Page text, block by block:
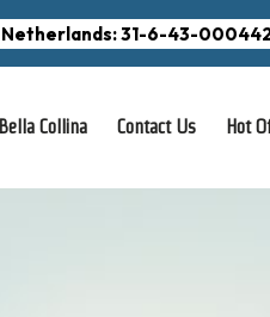
Netherlands: 31-6-43-
Bella Collina Contact Us Hot